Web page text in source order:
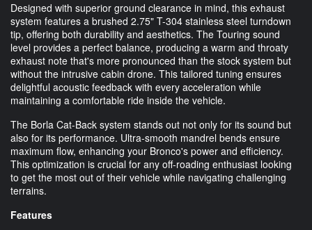
Designed with superior ground clearance in mind, this exhaust
system features a brushed 2.75" T-304 stainless steel turndown
tip, offering both durability and aesthetics. The Touring sound
level provides a perfect balance, producing a warm and throaty
exhaust note that's more pronounced than the stock system but
without the intrusive cabin drone. This tailored tuning ensures
delightful acoustic feedback with every acceleration while
maintaining a comfortable ride inside the vehicle.
The Borla Cat-Back system stands out not only for its sound but
also for its performance. Ultra-smooth mandrel bends ensure
maximum flow, enhancing your Bronco's power and efficiency.
This optimization is crucial for any off-roading enthusiast looking
to get the most out of their vehicle while navigating challenging
terrains.
Features